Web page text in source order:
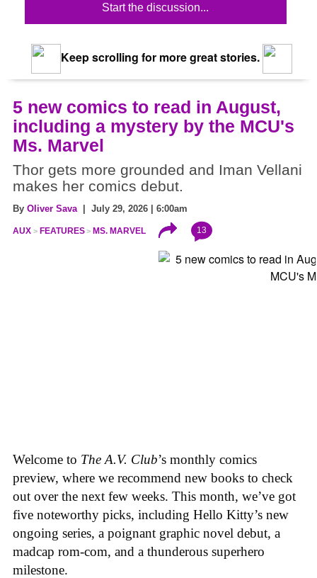
Start the discussion...
Keep scrolling for more great stories.
5 new comics to read in August,
including a mystery by the MCU's
Ms. Marvel
Thor gets more grounded and Iman Vellani
makes her comics debut.
By Oliver Sava | July 29, 2026 | 6:00am
AUX FEATURES MS. MARVEL 13
Welcome to The A.V. Club’s monthly comics
preview, where we recommend new books to check
out over the next few weeks. This month, we’ve got
five noteworthy picks, including Hello Kitty’s new
ongoing series, a poignant graphic novel debut, a
madcap rom-com, and a thunderous superhero
milestone.